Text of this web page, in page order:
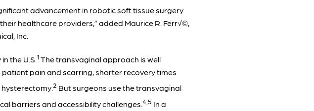
advancement in robotic soft tissue surgery
healthcare providers,” added Maurice R. Ferr√©,
Inc.
the U.S.1The transvaginal approach is well
pain and scarring, shorter recovery times
2 But surgeons use the transvaginal
barriers and accessibility challenges.4,5 In a